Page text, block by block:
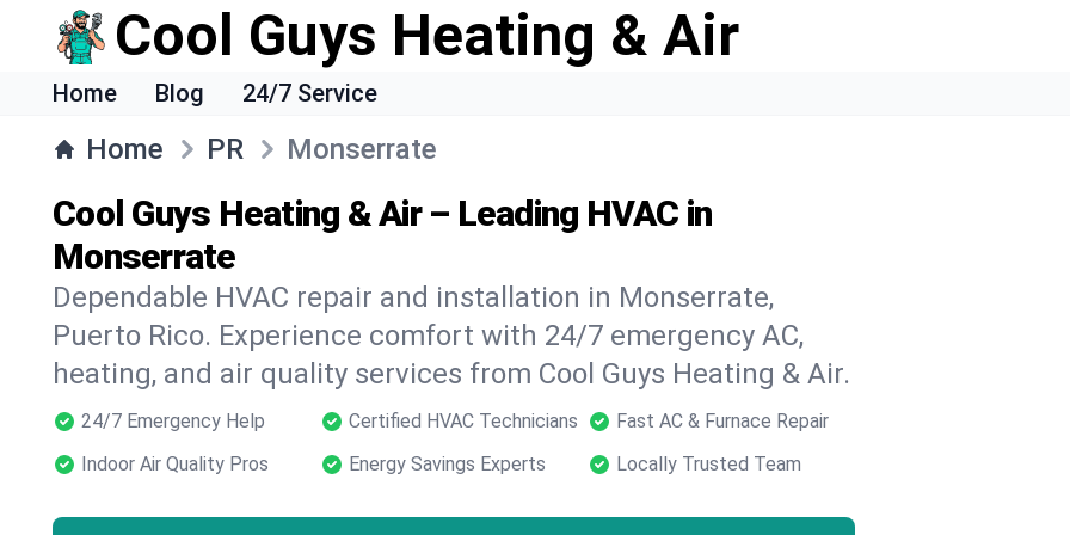
Cool Guys Heating & Air
Home Blog 24/7 Service
Home PR Monserrate
Cool Guys Heating & Air – Leading HVAC in
Monserrate
Dependable HVAC repair and installation in Monserrate,
Puerto Rico. Experience comfort with 24/7 emergency AC,
heating, and air quality services from Cool Guys Heating & Air.
24/7 Emergency Help Certified HVAC Technicians
Fast AC & Furnace Repair
Indoor Air Quality Pros
Energy Savings Experts Locally Trusted Team